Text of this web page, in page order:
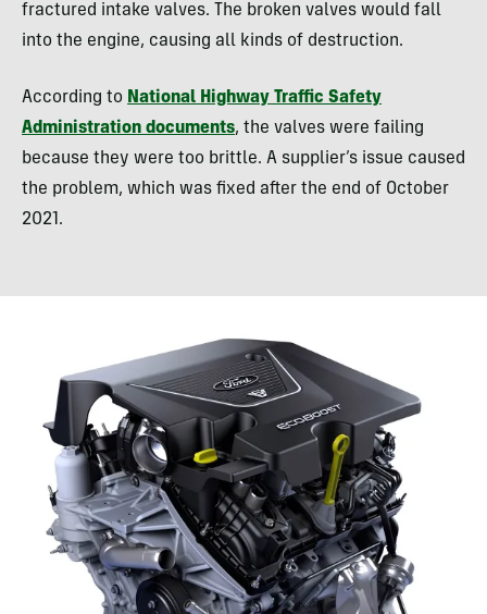
fractured intake valves. The broken valves would fall
into the engine, causing all kinds of destruction.
According to National Highway Traffic Safety
Administration documents, the valves were failing
because they were too brittle. A supplier’s issue caused
the problem, which was fixed after the end of October
2021.